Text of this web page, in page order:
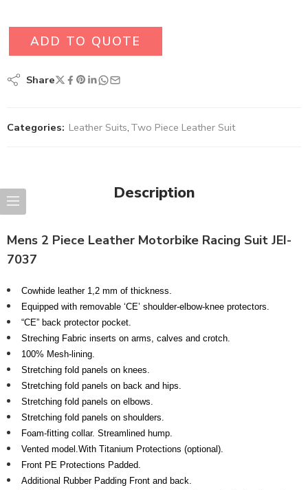
ADD TO QUOTE
Share
Categories: Leather Suits, Two Piece Leather Suit
Description
Mens 2 Piece Leather Motorbike Racing Suit JEI-
7037
Cowhide leather 1,2 mm of thickness.
Equipped with removable ‘CE’ shoulder-elbow-knee protectors.
“CE” back protector pocket.
Streching Fabric inserts on arms, calves and crotch.
100% Mesh-lining.
Stretching fold panels on knees.
Stretching fold panels on back and hips.
Stretching fold panels on elbows.
Stretching fold panels on shoulders.
Foam-fitting collar. Streamlined hump.
Vented model.With Titanium Protections (optional).
Front PE Protections Padded.
Additional Rubber Padding Front and back.